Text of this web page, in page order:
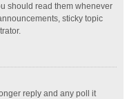
should read them whenever
sticky topic
reply and any poll it